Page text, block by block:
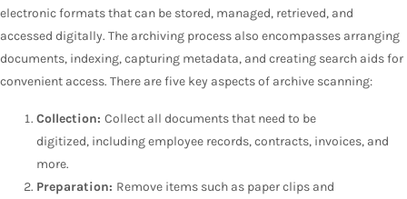
electronic formats that can be stored, managed, retrieved, and
accessed digitally. The archiving process also encompasses arranging
documents, indexing, capturing metadata, and creating search aids for
convenient access. There are five key aspects of archive scanning:
Collection: Collect all documents that need to be
digitized, including employee records, contracts, invoices, and
more.
Preparation: Remove items such as paper clips and